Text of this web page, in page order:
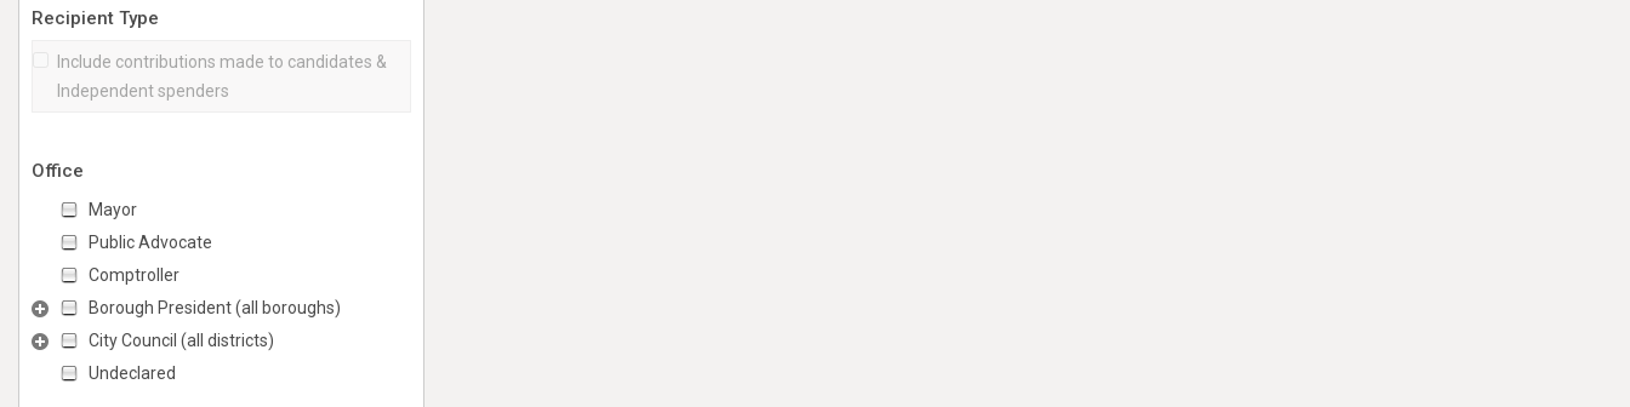
Recipient Type
Include contributions made to candidates &
Independent spenders
Office
Mayor
Public Advocate
Comptroller
Borough President (all boroughs)
City Council (all districts)
Undeclared